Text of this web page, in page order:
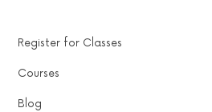
Register for Classes
Courses
Blog